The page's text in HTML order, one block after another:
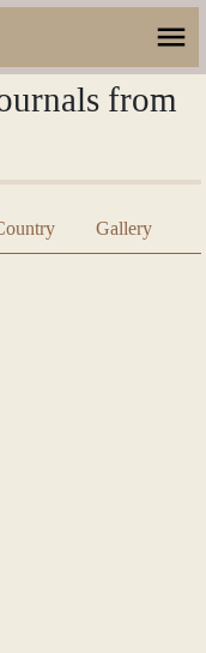
from
Gallery